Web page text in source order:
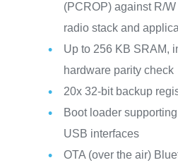
(PCROP) against R/
radio stack and
Up to 256 KB SRAM,
hardware parity check
20x 32-bit backup
Boot loader
USB interfaces
OTA (over the air)